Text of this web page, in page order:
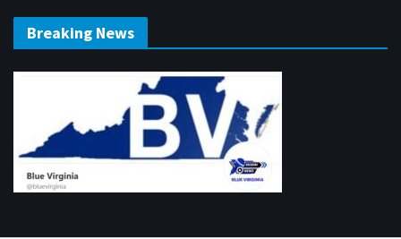
Breaking News